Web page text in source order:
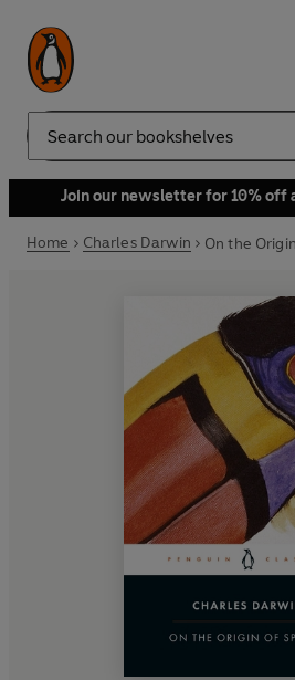
Search
Join our newsletter for 10% off
Home Charles Darwin On the